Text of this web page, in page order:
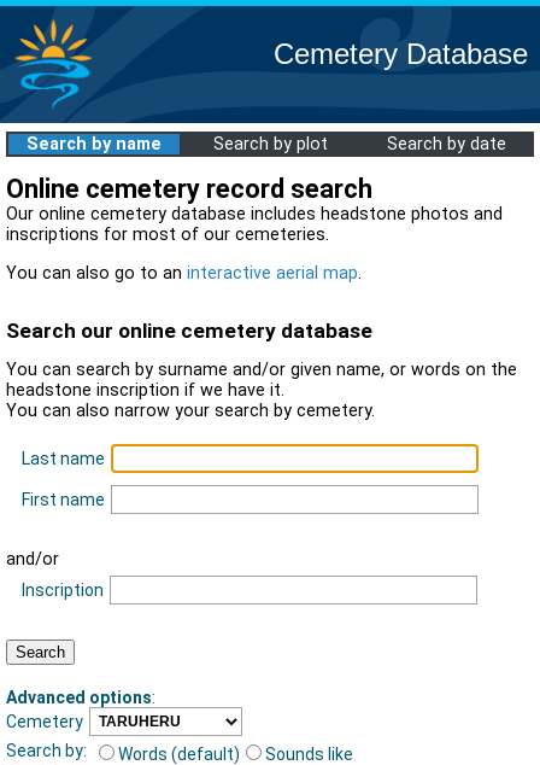
Cemetery Database
Search by name Search by plot Search by date
Online cemetery record search
Our online cemetery database includes headstone photos and
inscriptions for most of our cemeteries.
You can also go to an interactive aerial map.
Search our online cemetery database
You can search by surname and/or given name, or words on the
headstone inscription if we have it.
You can also narrow your search by cemetery.
Last name
First name
and/or
Inscription
Advanced options:
Cemetery
Search by:
Words (default)
Sounds like